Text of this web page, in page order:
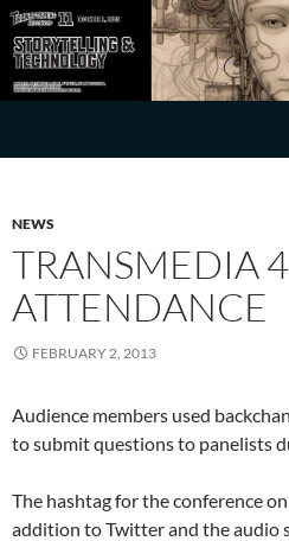
NEWS
TRANSMEDIA
ATTENDANCE
FEBRUARY 2, 2013
Audience members used
to submit questions to panelists
The hashtag for the conference
addition to Twitter and the audio